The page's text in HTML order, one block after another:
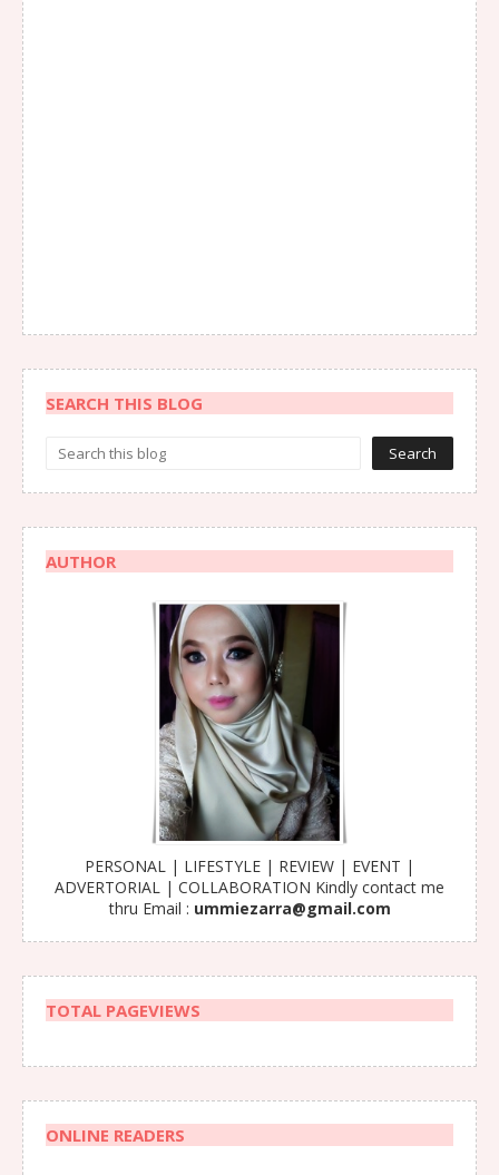
SEARCH THIS BLOG
AUTHOR
PERSONAL | LIFESTYLE | REVIEW | EVENT |
ADVERTORIAL | COLLABORATION Kindly contact me
thru Email : ummiezarra@gmail.com
TOTAL PAGEVIEWS
ONLINE READERS